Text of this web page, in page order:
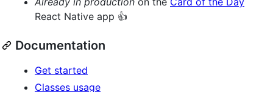
React Native app 👍
Documentation
Get started
Classes usage